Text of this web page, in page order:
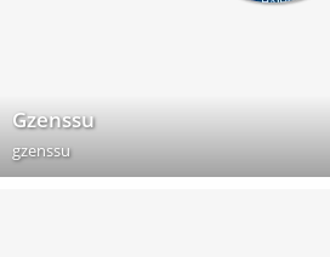
Gzenssu
gzenssu